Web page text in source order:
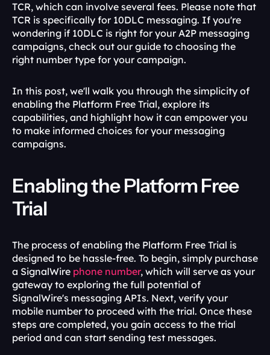
TCR, which can involve several fees. Please note that
TCR is specifically for 10DLC messaging. If you're
wondering if 10DLC is right for your A2P messaging
campaigns, check out our guide to choosing the
right number type for your campaign.
In this post, we'll walk you through the simplicity of
enabling the Platform Free Trial, explore its
capabilities, and highlight how it can empower you
to make informed choices for your messaging
campaigns.
Enabling the Platform Free
Trial
The process of enabling the Platform Free Trial is
designed to be hassle-free. To begin, simply purchase
a SignalWire phone number, which will serve as your
gateway to exploring the full potential of
SignalWire's messaging APIs. Next, verify your
mobile number to proceed with the trial. Once these
steps are completed, you gain access to the trial
period and can start sending test messages.